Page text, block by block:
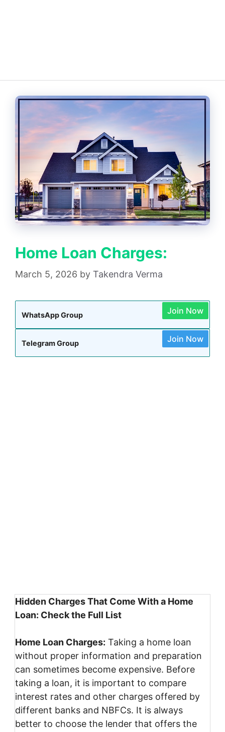
Home Loan Charges:
March 5, 2026 by Takendra Verma
WhatsApp Group Join Now
Telegram Group Join Now
Hidden Charges That Come With a Home
Loan: Check the Full List
Home Loan Charges: Taking a home loan
without proper information and preparation
can sometimes become expensive. Before
taking a loan, it is important to compare
interest rates and other charges offered by
different banks and NBFCs. It is always
better to choose the lender that offers the